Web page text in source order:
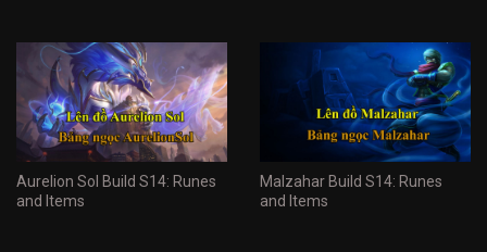
Aurelion Sol Build S14: Runes
and Items
Malzahar Build S14: Runes
and Items